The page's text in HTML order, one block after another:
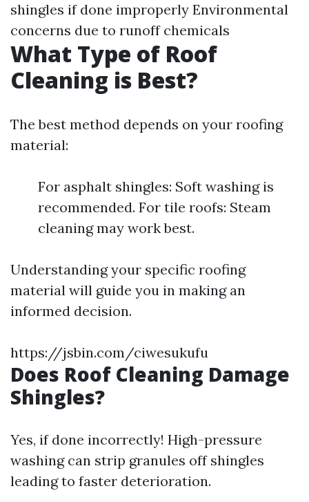
shingles if done improperly Environmental
concerns due to runoff chemicals
What Type of Roof
Cleaning is Best?
The best method depends on your roofing
material:
For asphalt shingles: Soft washing is
recommended. For tile roofs: Steam
cleaning may work best.
Understanding your specific roofing
material will guide you in making an
informed decision.
https://jsbin.com/ciwesukufu
Does Roof Cleaning Damage
Shingles?
Yes, if done incorrectly! High-pressure
washing can strip granules off shingles
leading to faster deterioration.